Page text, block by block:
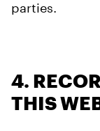
parties.
4.
THIS